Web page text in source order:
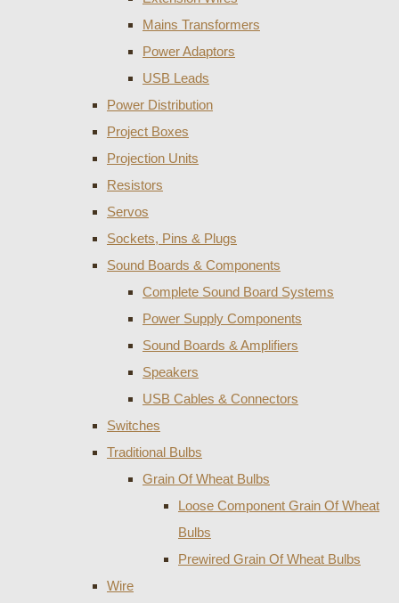
Mains Transformers
Power Adaptors
USB Leads
Power Distribution
Project Boxes
Projection Units
Resistors
Servos
Sockets, Pins & Plugs
Sound Boards & Components
Complete Sound Board Systems
Power Supply Components
Sound Boards & Amplifiers
Speakers
USB Cables & Connectors
Switches
Traditional Bulbs
Grain Of Wheat Bulbs
Loose Component Grain Of Wheat
Bulbs
Prewired Grain Of Wheat Bulbs
Wire